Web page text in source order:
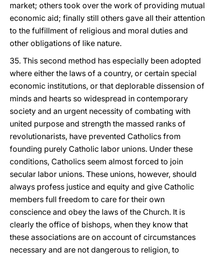
market; others took over the work of providing mutual
economic aid; finally still others gave all their attention
to the fulfillment of religious and moral duties and
other obligations of like nature.
35. This second method has especially been adopted
where either the laws of a country, or certain special
economic institutions, or that deplorable dissension of
minds and hearts so widespread in contemporary
society and an urgent necessity of combating with
united purpose and strength the massed ranks of
revolutionarists, have prevented Catholics from
founding purely Catholic labor unions. Under these
conditions, Catholics seem almost forced to join
secular labor unions. These unions, however, should
always profess justice and equity and give Catholic
members full freedom to care for their own
conscience and obey the laws of the Church. It is
clearly the office of bishops, when they know that
these associations are on account of circumstances
necessary and are not dangerous to religion, to